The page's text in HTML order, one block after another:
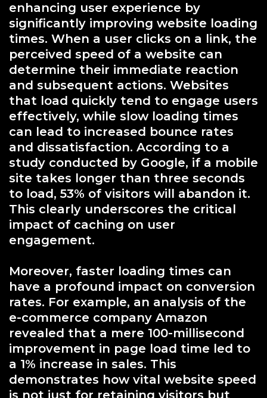
enhancing user experience by
significantly improving website loading
times. When a user clicks on a link, the
perceived speed of a website can
determine their immediate reaction
and subsequent actions. Websites
that load quickly tend to engage users
effectively, while slow loading times
can lead to increased bounce rates
and dissatisfaction. According to a
study conducted by Google, if a mobile
site takes longer than three seconds
to load, 53% of visitors will abandon it.
This clearly underscores the critical
impact of caching on user
engagement.
Moreover, faster loading times can
have a profound impact on conversion
rates. For example, an analysis of the
e-commerce company Amazon
revealed that a mere 100-millisecond
improvement in page load time led to
a 1% increase in sales. This
demonstrates how vital website speed
is not just for retaining visitors but